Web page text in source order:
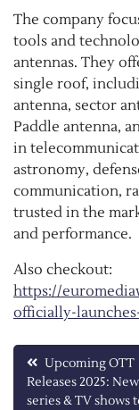
The company
tools and
antennas. They
single roof,
antenna, sector
Paddle antenna,
in
astronomy,
communication,
trusted in the
and performance.
Also checkout:
https://
officially-
Post
Upcoming OTT
Releases 2025:
series & TV shows